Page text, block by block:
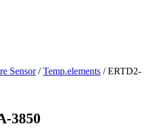
Sensor/Temp.elements / ERTD2-
3850